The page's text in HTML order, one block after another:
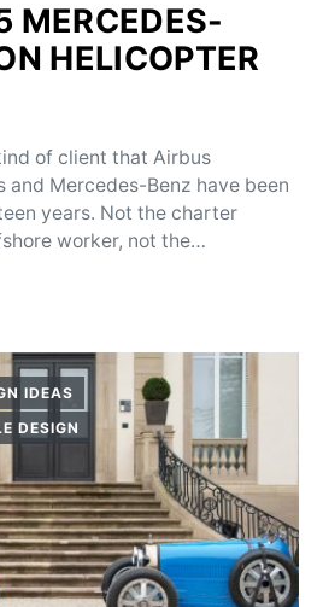
MERCEDES-
HELICOPTER
of client that Airbus
and Mercedes-Benz have been
years. Not the charter
worker, not the…
IDEAS
DESIGN